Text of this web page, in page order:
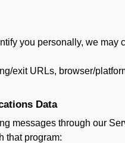
you personally, we may
exit URLs, browser/
Data
messages through our
that program: